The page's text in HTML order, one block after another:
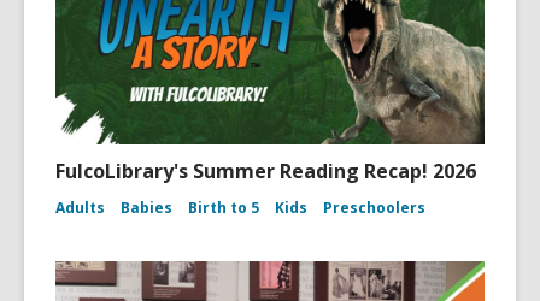
FulcoLibrary's Summer Reading Recap! 2026
Adults Babies Birth to 5 Kids Preschoolers